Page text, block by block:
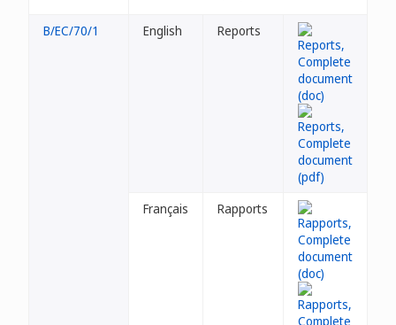
B/EC/70/1 English Reports
Français Rapports